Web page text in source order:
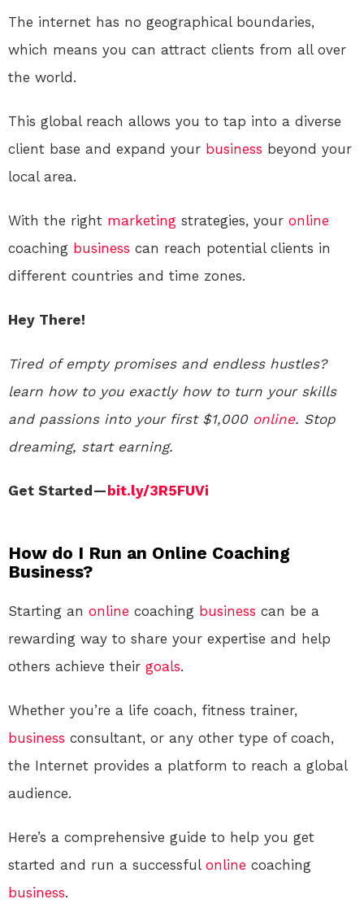
The internet has no geographical boundaries,
which means you can attract clients from all over
the world.
This global reach allows you to tap into a diverse
client base and expand your business beyond your
local area.
With the right marketing strategies, your online
coaching business can reach potential clients in
different countries and time zones.
Hey There!
Tired of empty promises and endless hustles?
learn how to you exactly how to turn your skills
and passions into your first $1,000 online. Stop
dreaming, start earning.
Get Started —bit.ly/3R5FUVi
How do I Run an Online Coaching
Business?
Starting an online coaching business can be a
rewarding way to share your expertise and help
others achieve their goals.
Whether you’re a life coach, fitness trainer,
business consultant, or any other type of coach,
the Internet provides a platform to reach a global
audience.
Here’s a comprehensive guide to help you get
started and run a successful online coaching
business.